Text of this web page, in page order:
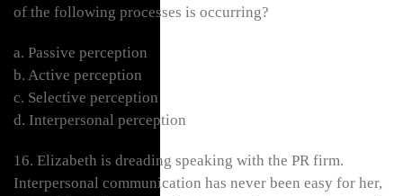
of the following processes is occurring?
a. Passive perception
b. Active perception
c. Selective perception
d. Interpersonal perception
16. Elizabeth is dreading speaking with the PR firm.
Interpersonal communication has never been easy for her,